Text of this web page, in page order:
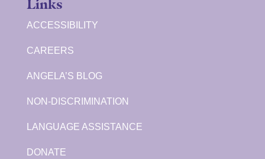
Links
ACCESSIBILITY
CAREERS
ANGELA’S BLOG
NON-DISCRIMINATION
LANGUAGE ASSISTANCE
DONATE